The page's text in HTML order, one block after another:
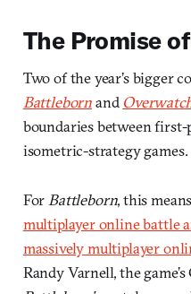
The Promise
Two of the year’s bigger
Battlebornand
boundaries between first-
isometric-strategy games.
For Battleborn, this
multiplayer online battle
massively multiplayer
Randy Varnell, the